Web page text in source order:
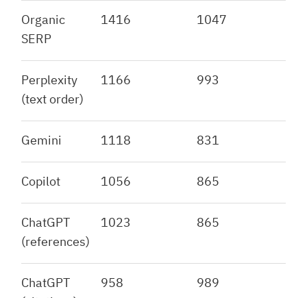
Organic
SERP
1416 1047
Perplexity
(text order)
1166 993
Gemini 1118 831
Copilot 1056 865
ChatGPT
(references)
1023 865
ChatGPT
958 989